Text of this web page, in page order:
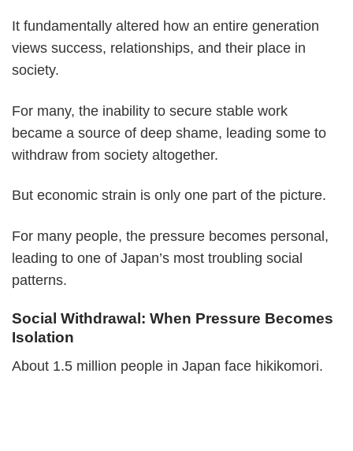
It fundamentally altered how an entire generation
views success, relationships, and their place in
society.
For many, the inability to secure stable work
became a source of deep shame, leading some to
withdraw from society altogether.
But economic strain is only one part of the picture.
For many people, the pressure becomes personal,
leading to one of Japan’s most troubling social
patterns.
Social Withdrawal: When Pressure Becomes
Isolation
About 1.5 million people in Japan face hikikomori.